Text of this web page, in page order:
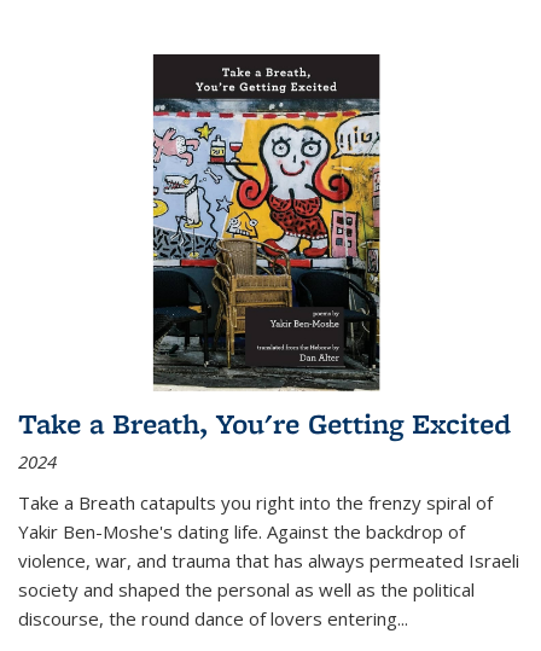
Take a Breath, You're Getting Excited
2024
Take a Breath catapults you right into the frenzy spiral of
Yakir Ben-Moshe's dating life. Against the backdrop of
violence, war, and trauma that has always permeated Israeli
society and shaped the personal as well as the political
discourse, the round dance of lovers entering...